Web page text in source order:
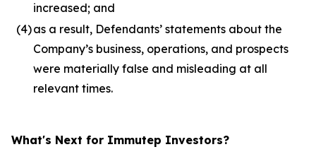
increased; and
(4)as a result, Defendants’ statements about the
Company’s business, operations, and prospects
were materially false and misleading at all
relevant times.
What's Next for Immutep Investors?